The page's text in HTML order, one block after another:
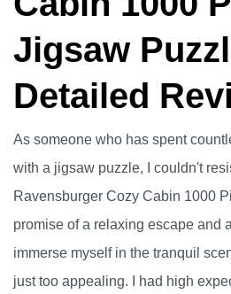
Jigsaw
Detailed
As someone who has spent
with a jigsaw puzzle, I couldn't
Ravensburger Cozy Cabin 1000
promise of a relaxing escape and
immerse myself in the tranquil
just too appealing. I had high